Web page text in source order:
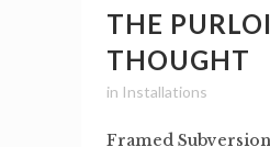
THE
THOUGHT
in Installations
Framed